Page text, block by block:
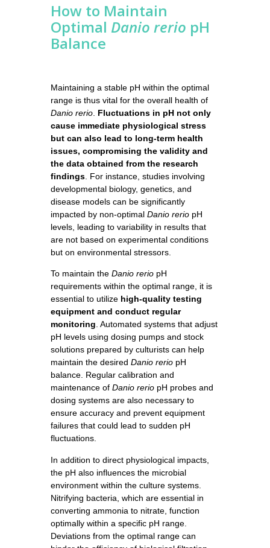
How to Maintain
Optimal Danio rerio pH
Balance
Maintaining a stable pH within the optimal
range is thus vital for the overall health of
Danio rerio Fluctuations in pH not only
cause immediate physiological stress
but can also lead to long-term health
issues, compromising the validity and
the data obtained from the research
findings . For instance, studies involving
developmental biology, genetics, and
disease models can be significantly
impacted by non-optimal Danio rerio pH
levels, leading to variability in results that
are not based on experimental conditions
but on environmental stressors.
To maintain the Danio rerio pH
requirements within the optimal range, it is
essential to utilize high-quality testing
equipment and conduct regular
monitoring. Automated systems that adjust
pH levels using dosing pumps and stock
solutions prepared by culturists can help
maintain the desired Danio rerio pH
balance. Regular calibration and
maintenance of Danio rerio pH probes and
dosing systems are also necessary to
ensure accuracy and prevent equipment
failures that could lead to sudden pH
fluctuations.
In addition to direct physiological impacts,
the pH also influences the microbial
environment within the culture systems.
Nitrifying bacteria, which are essential in
converting ammonia to nitrate, function
optimally within a specific pH range.
Deviations from the optimal range can